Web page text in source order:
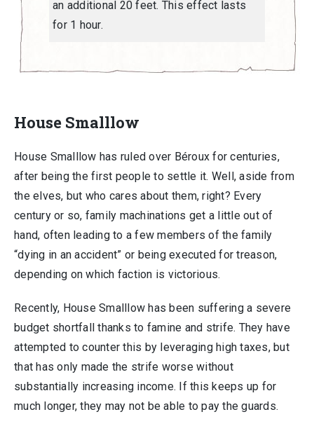
an additional 20 feet. This effect lasts
for 1 hour.
House Smalllow
House Smalllow has ruled over Béroux for centuries,
after being the first people to settle it. Well, aside from
the elves, but who cares about them, right? Every
century or so, family machinations get a little out of
hand, often leading to a few members of the family
“dying in an accident” or being executed for treason,
depending on which faction is victorious.
Recently, House Smalllow has been suffering a severe
budget shortfall thanks to famine and strife. They have
attempted to counter this by leveraging high taxes, but
that has only made the strife worse without
substantially increasing income. If this keeps up for
much longer, they may not be able to pay the guards.